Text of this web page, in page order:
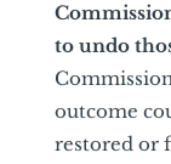
to undo
outcome
restored or